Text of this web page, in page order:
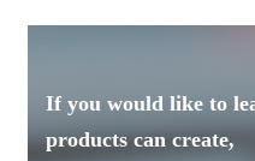
If you would like to
products can create,